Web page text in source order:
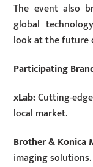
The event also
global
look at the future
Participating
xLab:Cutting-
local market.
Brother & Konica
imaging solutions.